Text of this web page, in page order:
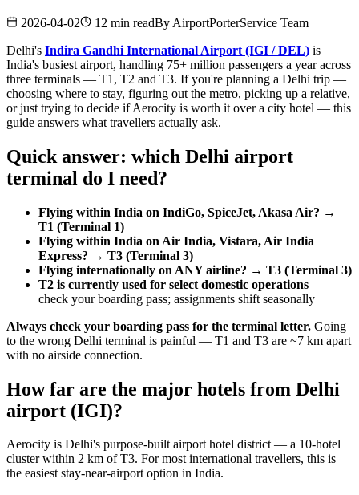
2026-04-02 12 min readBy AirportPorterService Team
Delhi's Indira Gandhi International Airport (IGI / DEL) is
India's busiest airport, handling 75+ million passengers a year across
three terminals — T1, T2 and T3. If you're planning a Delhi trip —
choosing where to stay, figuring out the metro, picking up a relative,
or just trying to decide if Aerocity is worth it over a city hotel — this
guide answers what travellers actually ask.
Quick answer: which Delhi airport
terminal do I need?
Flying within India on IndiGo, SpiceJet, Akasa Air? →
T1 (Terminal 1)
Flying within India on Air India, Vistara, Air India
Express? → T3 (Terminal 3)
Flying internationally on ANY airline? → T3 (Terminal 3)
T2 is currently used for select domestic operations —
check your boarding pass; assignments shift seasonally
Always check your boarding pass for the terminal letter. Going
to the wrong Delhi terminal is painful — T1 and T3 are ~7 km apart
with no airside connection.
How far are the major hotels from Delhi
airport (IGI)?
Aerocity is Delhi's purpose-built airport hotel district — a 10-hotel
cluster within 2 km of T3. For most international travellers, this is
the easiest stay-near-airport option in India.